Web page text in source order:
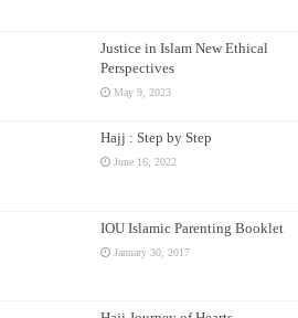
Justice in Islam New Ethical
Perspectives
May 9, 2023
Hajj : Step by Step
June 16, 2022
IOU Islamic Parenting Booklet
January 30, 2017